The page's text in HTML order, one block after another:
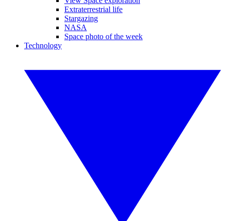
Extraterrestrial life
Stargazing
NASA
Space photo of the week
Technology